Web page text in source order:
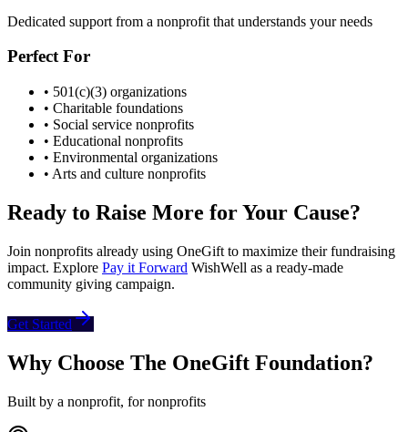
Dedicated support from a nonprofit that understands your needs
Perfect For
• 501(c)(3) organizations
• Charitable foundations
• Social service nonprofits
• Educational nonprofits
• Environmental organizations
• Arts and culture nonprofits
Ready to Raise More for Your Cause?
Join nonprofits already using OneGift to maximize their fundraising
impact. Explore Pay it Forward WishWell as a ready-made
community giving campaign.
Get Started
Why Choose The OneGift Foundation?
Built by a nonprofit, for nonprofits